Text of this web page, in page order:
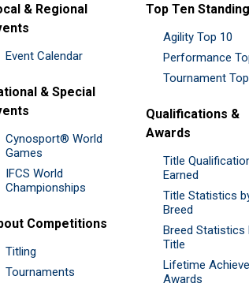
& Regional
Event Calendar
& Special
Cynosport® World
Games
IFCS World
Championships
Competitions
Titling
Tournaments
Top Ten
Agility Top 10
Performance
Tournament
Qualifications &
Awards
Title
Earned
Title Statistics
Breed
Breed Statistics
Title
Lifetime
Awards